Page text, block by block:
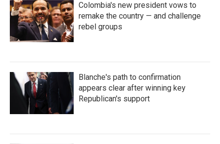
Colombia's new president vows to
remake the country — and challenge
rebel groups
Blanche's path to confirmation
appears clear after winning key
Republican's support